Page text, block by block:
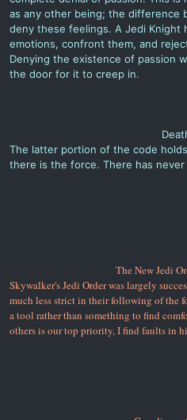
as any other being; the difference
deny these feelings. A Jedi Knight
emotions, confront them, and
Denying the existence of passion
the door for it to creep in.
The latter portion of the code
there is the force. There has
The New Jedi
Skywalker's Jedi Order was largely
much less strict in their following of the
a tool rather than something to find
others is our top priority, I find faults in